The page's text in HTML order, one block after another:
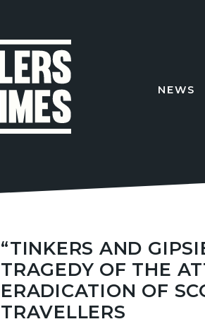
NEWS
“TINKERS AND
TRAGEDY OF THE
ERADICATION OF
TRAVELLERS